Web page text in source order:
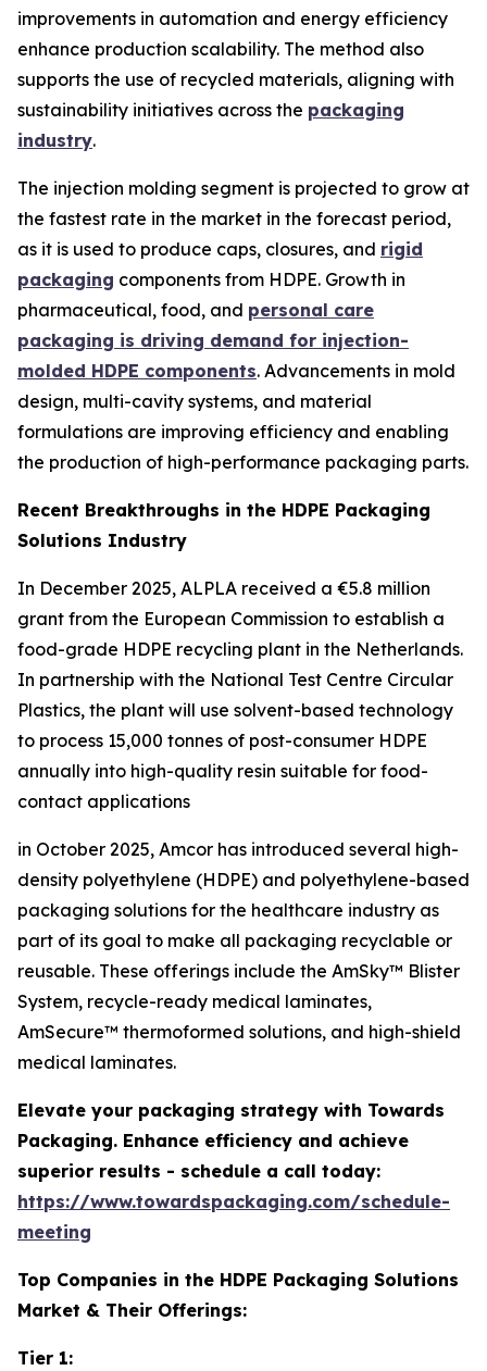
improvements in automation and energy efficiency
enhance production scalability. The method also
supports the use of recycled materials, aligning with
sustainability initiatives across the packaging
industry.
The injection molding segment is projected to grow at
the fastest rate in the market in the forecast period,
as it is used to produce caps, closures, and rigid
packaging components from HDPE. Growth in
pharmaceutical, food, and personal care
packaging is driving demand for injection-
molded HDPE components. Advancements in mold
design, multi-cavity systems, and material
formulations are improving efficiency and enabling
the production of high-performance packaging parts.
Recent Breakthroughs in the HDPE Packaging
Solutions Industry
In December 2025, ALPLA received a €5.8 million
grant from the European Commission to establish a
food-grade HDPE recycling plant in the Netherlands.
In partnership with the National Test Centre Circular
Plastics, the plant will use solvent-based technology
to process 15,000 tonnes of post-consumer HDPE
annually into high-quality resin suitable for food-
contact applications
in October 2025, Amcor has introduced several high-
density polyethylene (HDPE) and polyethylene-based
packaging solutions for the healthcare industry as
part of its goal to make all packaging recyclable or
reusable. These offerings include the AmSky™ Blister
System, recycle-ready medical laminates,
AmSecure™ thermoformed solutions, and high-shield
medical laminates.
Elevate your packaging strategy with Towards
Packaging. Enhance efficiency and achieve
superior results - schedule a call today:
https://www.towardspackaging.com/schedule-
meeting
Top Companies in the HDPE Packaging Solutions
Market & Their Offerings:
Tier 1: